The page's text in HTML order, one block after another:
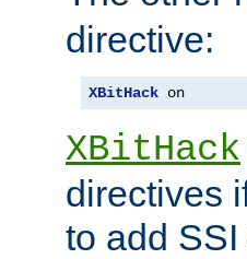
directive:
XBitHack on
XBitHack
directives
to add